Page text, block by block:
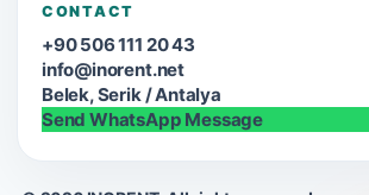
CONTACT
+90 506 111 20 43
info@inorent.net
Belek, Serik / Antalya
Send WhatsApp Message